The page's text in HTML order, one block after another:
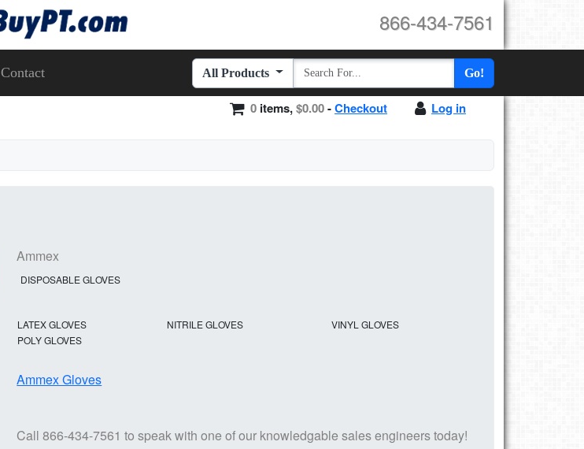
866-434-7561
Contact All Products Go!
Log in
0 items,$0.00-Checkout
Ammex
DISPOSABLE GLOVES
LATEX GLOVES NITRILE GLOVES
VINYL GLOVES
POLY GLOVES
Ammex Gloves
Call866-434-7561 to speak with one of our knowledgable sales engineers today!